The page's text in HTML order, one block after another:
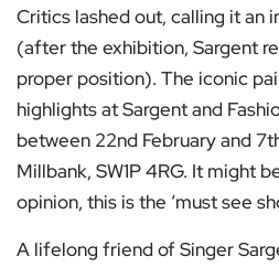
Critics lashed out, calling it an
(after the exhibition, Sargent
proper position). The iconic
highlights at Sargent and
between 22nd February and
Millbank, SW1P 4RG. It might
opinion, this is the ‘must see
A lifelong friend of Singer